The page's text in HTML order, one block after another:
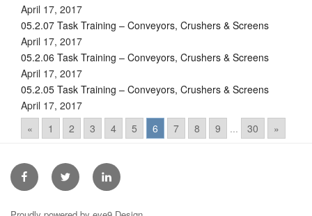
April 17, 2017
05.2.07 Task Training – Conveyors, Crushers & Screens
April 17, 2017
05.2.06 Task Training – Conveyors, Crushers & Screens
April 17, 2017
05.2.05 Task Training – Conveyors, Crushers & Screens
April 17, 2017
«
1 2 3 4 5 6 7 8 9 ... 30 »
FacebookTwitter Linkedin